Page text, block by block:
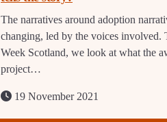
The narratives around adoption
changing, led by the voices involved.
Week Scotland, we look at what the
project…
19 November 2021